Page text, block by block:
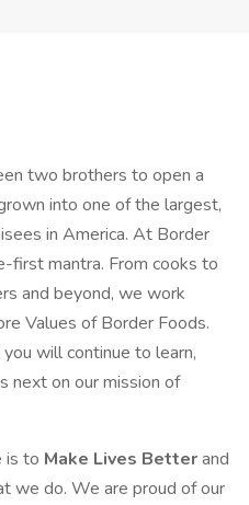
two brothers to open a
into one of the largest,
in America. At Border
first mantra. From cooks to
and beyond, we work
Values of Border Foods.
will continue to learn,
next on our mission of
is to Make Lives Betterand
we do. We are proud of our